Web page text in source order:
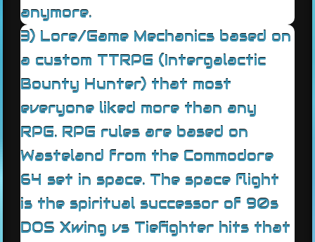
anymore.
3) Lore/Game Mechanics based on
a custom TTRPG (Intergalactic
Bounty Hunter) that most
everyone liked more than any
RPG. RPG rules are based on
Wasteland from the Commodore
64 set in space. The space flight
is the spiritual successor of 90s
DOS Xwing vs Tiefighter hits that